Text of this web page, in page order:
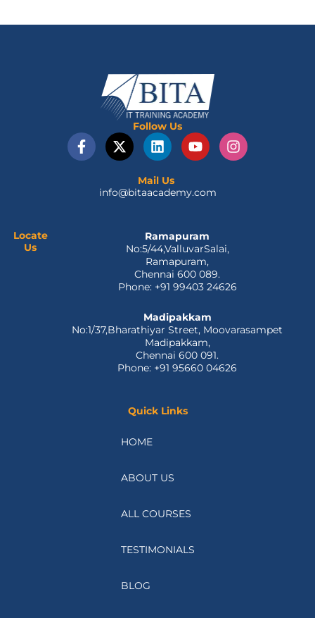
Follow Us
F
a
X
-
i
L
i
k
e
n
Y
o
u
I
n
Mail Us
info@bitaacademy.com
Locate
Us
Ramapuram
No:5/44,ValluvarSalai,
Ramapuram,
Chennai 600 089.
Phone: +91 99403 24626
Madipakkam
No:1/37,Bharathiyar Street, Moovarasampet
Madipakkam,
Chennai 600 091.
Phone: +91 95660 04626
Quick Links
HOME
ABOUT US
ALL COURSES
TESTIMONIALS
BLOG